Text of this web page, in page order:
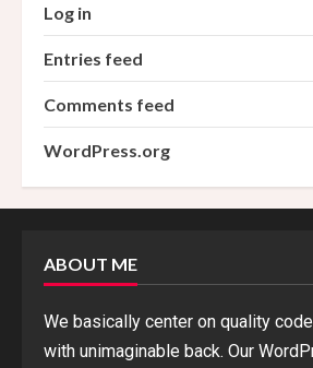
Log in
Entries feed
Comments feed
WordPress.org
ABOUT ME
We basically center on quality
with unimaginable back. Our